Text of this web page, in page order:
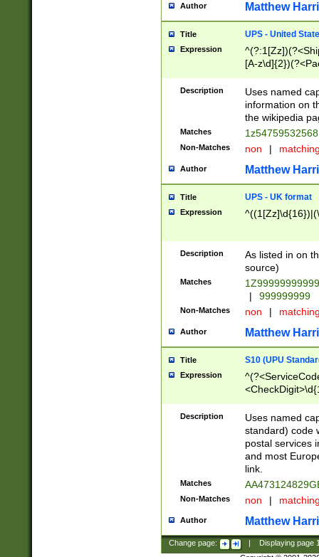
Author Matthew
Title UPS - United
Expression
[A-
Description
Uses named
information on
the wikipedia
Matches
Non-Matches non |
Author Matthew
Title UPS - UK format
Expression
Description
As listed in on
source)
Matches
|
999999999
Non-Matches non |
Author Matthew
Title S10 (UPU
Expression
Description
Uses named
standard) code
postal services
and most
link.
Matches
Non-Matches non |
Author Matthew
Change page: Displaying page